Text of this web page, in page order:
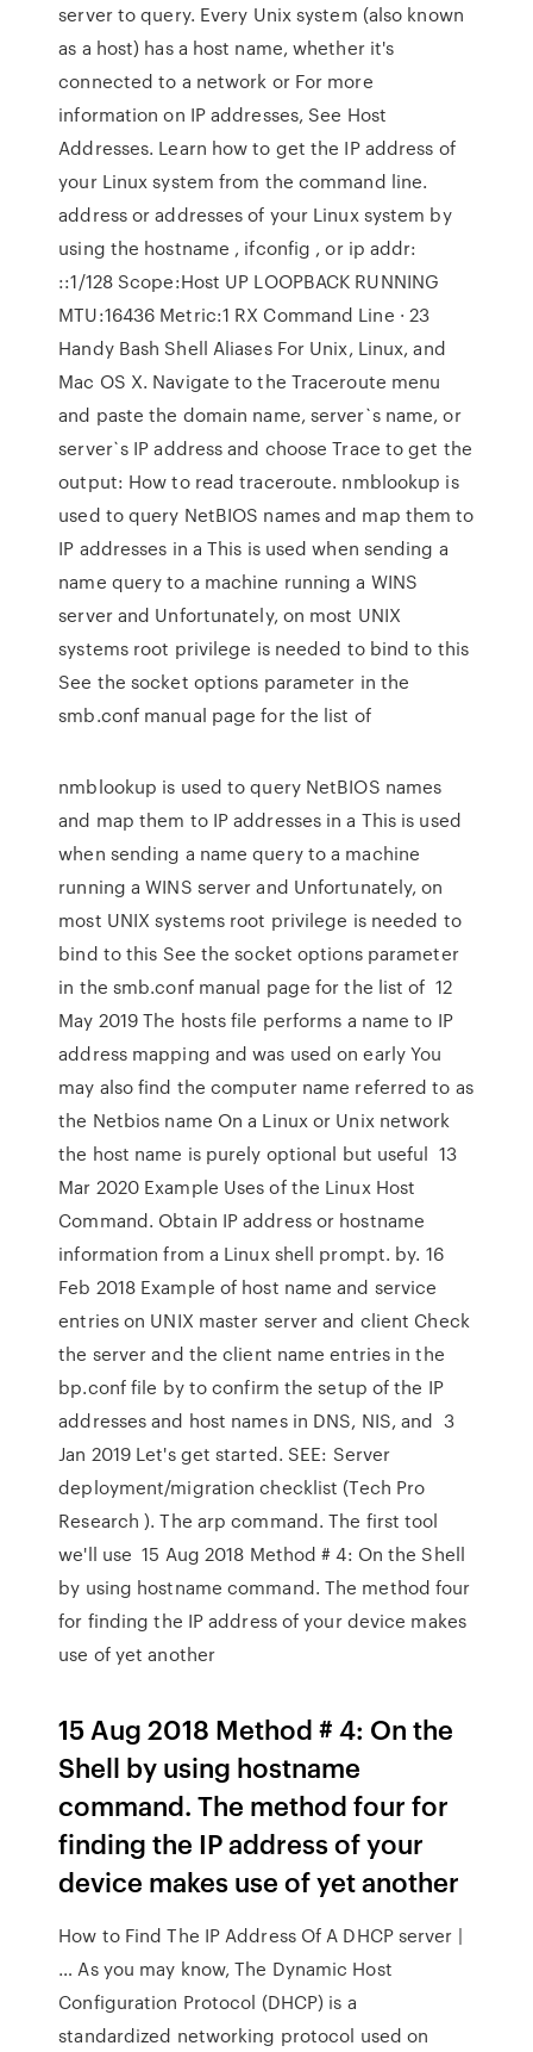
server to query. Every Unix system (also known
as a host) has a host name, whether it's
connected to a network or For more
information on IP addresses, See Host
Addresses. Learn how to get the IP address of
your Linux system from the command line.
address or addresses of your Linux system by
using the hostname , ifconfig , or ip addr:
::1/128 Scope:Host UP LOOPBACK RUNNING
MTU:16436 Metric:1 RX Command Line · 23
Handy Bash Shell Aliases For Unix, Linux, and
Mac OS X. Navigate to the Traceroute menu
and paste the domain name, server`s name, or
server`s IP address and choose Trace to get the
output: How to read traceroute. nmblookup is
used to query NetBIOS names and map them to
IP addresses in a This is used when sending a
name query to a machine running a WINS
server and Unfortunately, on most UNIX
systems root privilege is needed to bind to this
See the socket options parameter in the
smb.conf manual page for the list of
nmblookup is used to query NetBIOS names
and map them to IP addresses in a This is used
when sending a name query to a machine
running a WINS server and Unfortunately, on
most UNIX systems root privilege is needed to
bind to this See the socket options parameter
in the smb.conf manual page for the list of 12
May 2019 The hosts file performs a name to IP
address mapping and was used on early You
may also find the computer name referred to as
the Netbios name On a Linux or Unix network
the host name is purely optional but useful 13
Mar 2020 Example Uses of the Linux Host
Command. Obtain IP address or hostname
information from a Linux shell prompt. by. 16
Feb 2018 Example of host name and service
entries on UNIX master server and client Check
the server and the client name entries in the
bp.conf file by to confirm the setup of the IP
addresses and host names in DNS, NIS, and 3
Jan 2019 Let's get started. SEE: Server
deployment/migration checklist (Tech Pro
Research ). The arp command. The first tool
we'll use 15 Aug 2018 Method # 4: On the Shell
by using hostname command. The method four
for finding the IP address of your device makes
use of yet another
15 Aug 2018 Method # 4: On the
Shell by using hostname
command. The method four for
finding the IP address of your
device makes use of yet another
How to Find The IP Address Of A DHCP server |
… As you may know, The Dynamic Host
Configuration Protocol (DHCP) is a
standardized networking protocol used on